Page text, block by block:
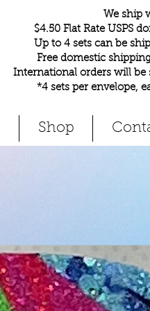
We ship
$4.50 Flat Rate USPS
Up to 4 sets can be
Free domestic
International orders will be
*4 sets per envelope,
Shop